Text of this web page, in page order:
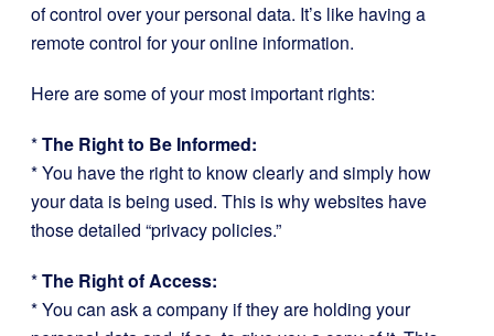
of control over your personal data. It’s like having a
remote control for your online information.
Here are some of your most important rights:
*The Right to Be Informed:
* You have the right to know clearly and simply how
your data is being used. This is why websites have
those detailed “privacy policies.”
*The Right of Access:
* You can ask a company if they are holding your